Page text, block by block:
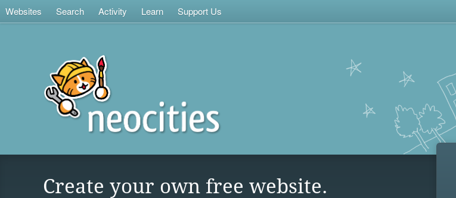
Websites Search Activity Learn Support Us
Create your own free website.